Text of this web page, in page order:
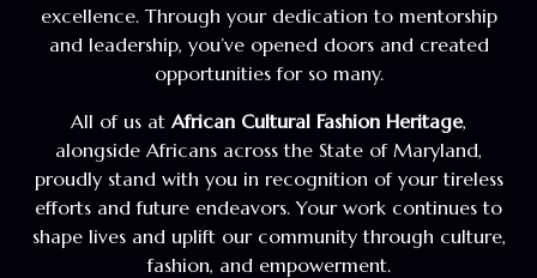
excellence. Through your dedication to mentorship
and leadership, you’ve opened doors and created
opportunities for so many.
All of us at African Cultural Fashion Heritage,
alongside Africans across the State of Maryland,
proudly stand with you in recognition of your tireless
efforts and future endeavors. Your work continues to
shape lives and uplift our community through culture,
fashion, and empowerment.